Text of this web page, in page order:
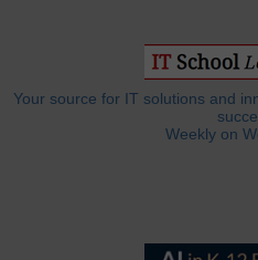
Your source for IT solutions and
Weekly on